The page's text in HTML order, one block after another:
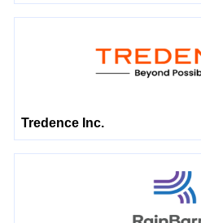
Tredence Inc.